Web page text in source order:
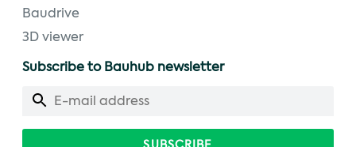
Baudrive
3D viewer
Subscribe to Bauhub newsletter